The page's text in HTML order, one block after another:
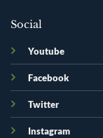
Social
Youtube
Facebook
Twitter
Instagram